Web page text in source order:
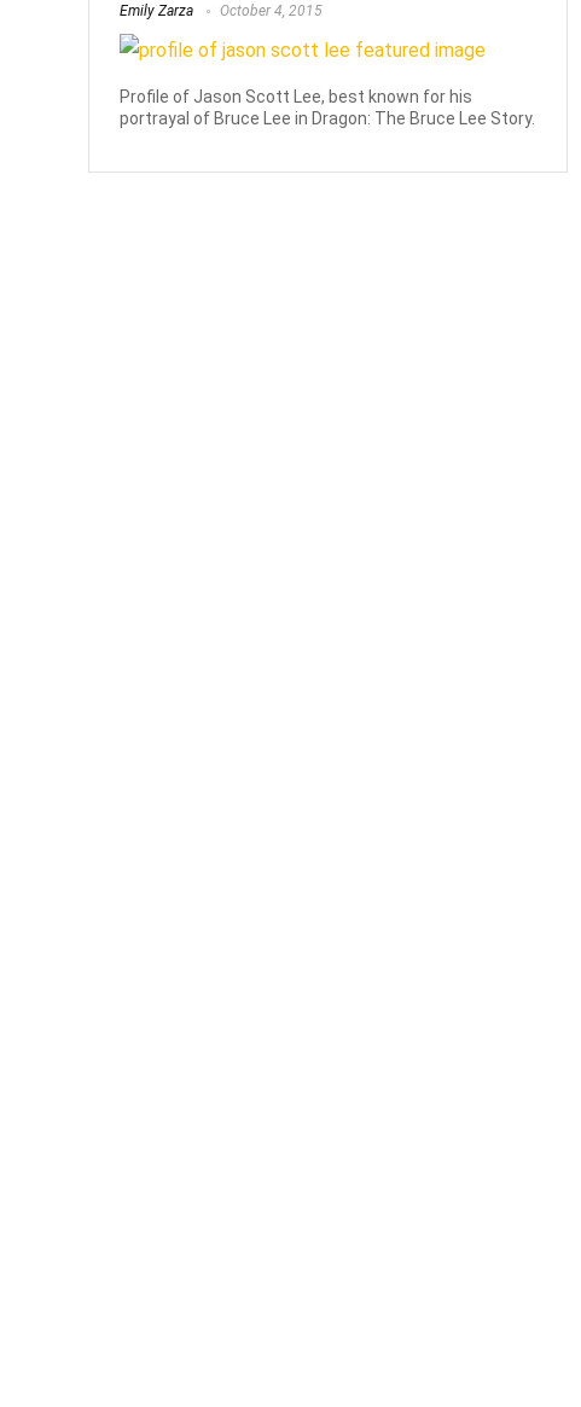
Emily Zarza October 4, 2015
Profile of Jason Scott Lee, best known for his
portrayal of Bruce Lee in Dragon: The Bruce Lee Story.